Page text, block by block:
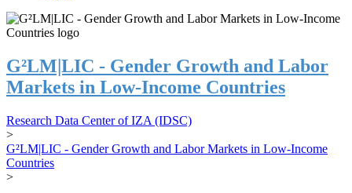
G²LM|LIC - Gender Growth and Labor
Markets in Low-Income Countries
Research Data Center of IZA (IDSC)
>
G²LM|LIC - Gender Growth and Labor Markets in Low-Income
Countries
>